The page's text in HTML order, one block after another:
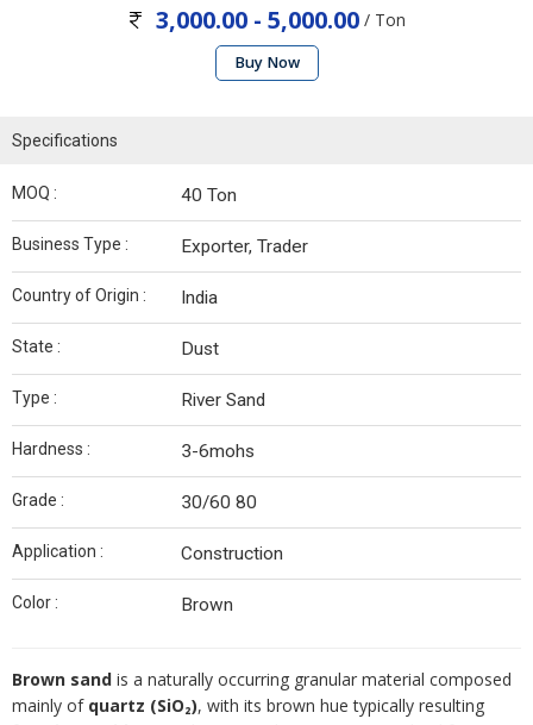
3,000.00 - 5,000.00 / Ton
Buy Now
Specifications
MOQ : 40 Ton
Business Type : Exporter, Trader
Country of Origin : India
State : Dust
Type : River Sand
Hardness : 3-6mohs
Grade : 30/60 80
Application : Construction
Color : Brown
Brown sand is a naturally occurring granular material composed
mainly of quartz (SiO₂), with its brown hue typically resulting